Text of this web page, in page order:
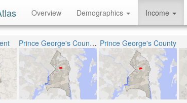
Overview Demographics Income
Prince George's County Public Schools Prince George's County